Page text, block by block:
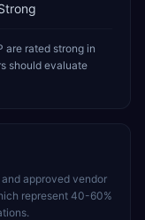
are rated strong in
should evaluate
approved vendor
represent 40-60%